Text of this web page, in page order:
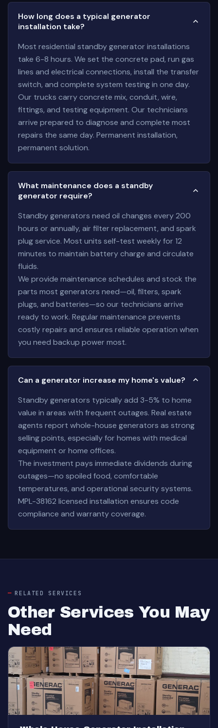
How long does a typical generator
installation take?
Most residential standby generator installations
take 6-8 hours. We set the concrete pad, run gas
lines and electrical connections, install the transfer
switch, and complete system testing in one day.
Our trucks carry concrete mix, conduit, wire,
fittings, and testing equipment. Our technicians
arrive prepared to diagnose and complete most
repairs the same day. Permanent installation,
permanent solution.
What maintenance does a standby
generator require?
Standby generators need oil changes every 200
hours or annually, air filter replacement, and spark
plug service. Most units self-test weekly for 12
minutes to maintain battery charge and circulate
fluids.
We provide maintenance schedules and stock the
parts most generators need—oil, filters, spark
plugs, and batteries—so our technicians arrive
ready to work. Regular maintenance prevents
costly repairs and ensures reliable operation when
you need backup power most.
Can a generator increase my home's value?
Standby generators typically add 3-5% to home
value in areas with frequent outages. Real estate
agents report whole-house generators as strong
selling points, especially for homes with medical
equipment or home offices.
The investment pays immediate dividends during
outages—no spoiled food, comfortable
temperatures, and operational security systems.
MPL-38162 licensed installation ensures code
compliance and warranty coverage.
RELATED SERVICES
Other Services You May
Need